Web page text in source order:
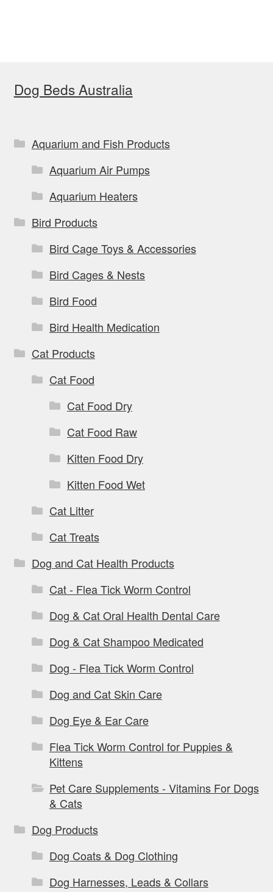
Dog Beds Australia
Aquarium and Fish Products
Aquarium Air Pumps
Aquarium Heaters
Bird Products
Bird Cage Toys & Accessories
Bird Cages & Nests
Bird Food
Bird Health Medication
Cat Products
Cat Food
Cat Food Dry
Cat Food Raw
Kitten Food Dry
Kitten Food Wet
Cat Litter
Cat Treats
Dog and Cat Health Products
Cat - Flea Tick Worm Control
Dog & Cat Oral Health Dental Care
Dog & Cat Shampoo Medicated
Dog - Flea Tick Worm Control
Dog and Cat Skin Care
Dog Eye & Ear Care
Flea Tick Worm Control for Puppies &
Kittens
Pet Care Supplements - Vitamins For Dogs
& Cats
Dog Products
Dog Coats & Dog Clothing
Dog Harnesses, Leads & Collars